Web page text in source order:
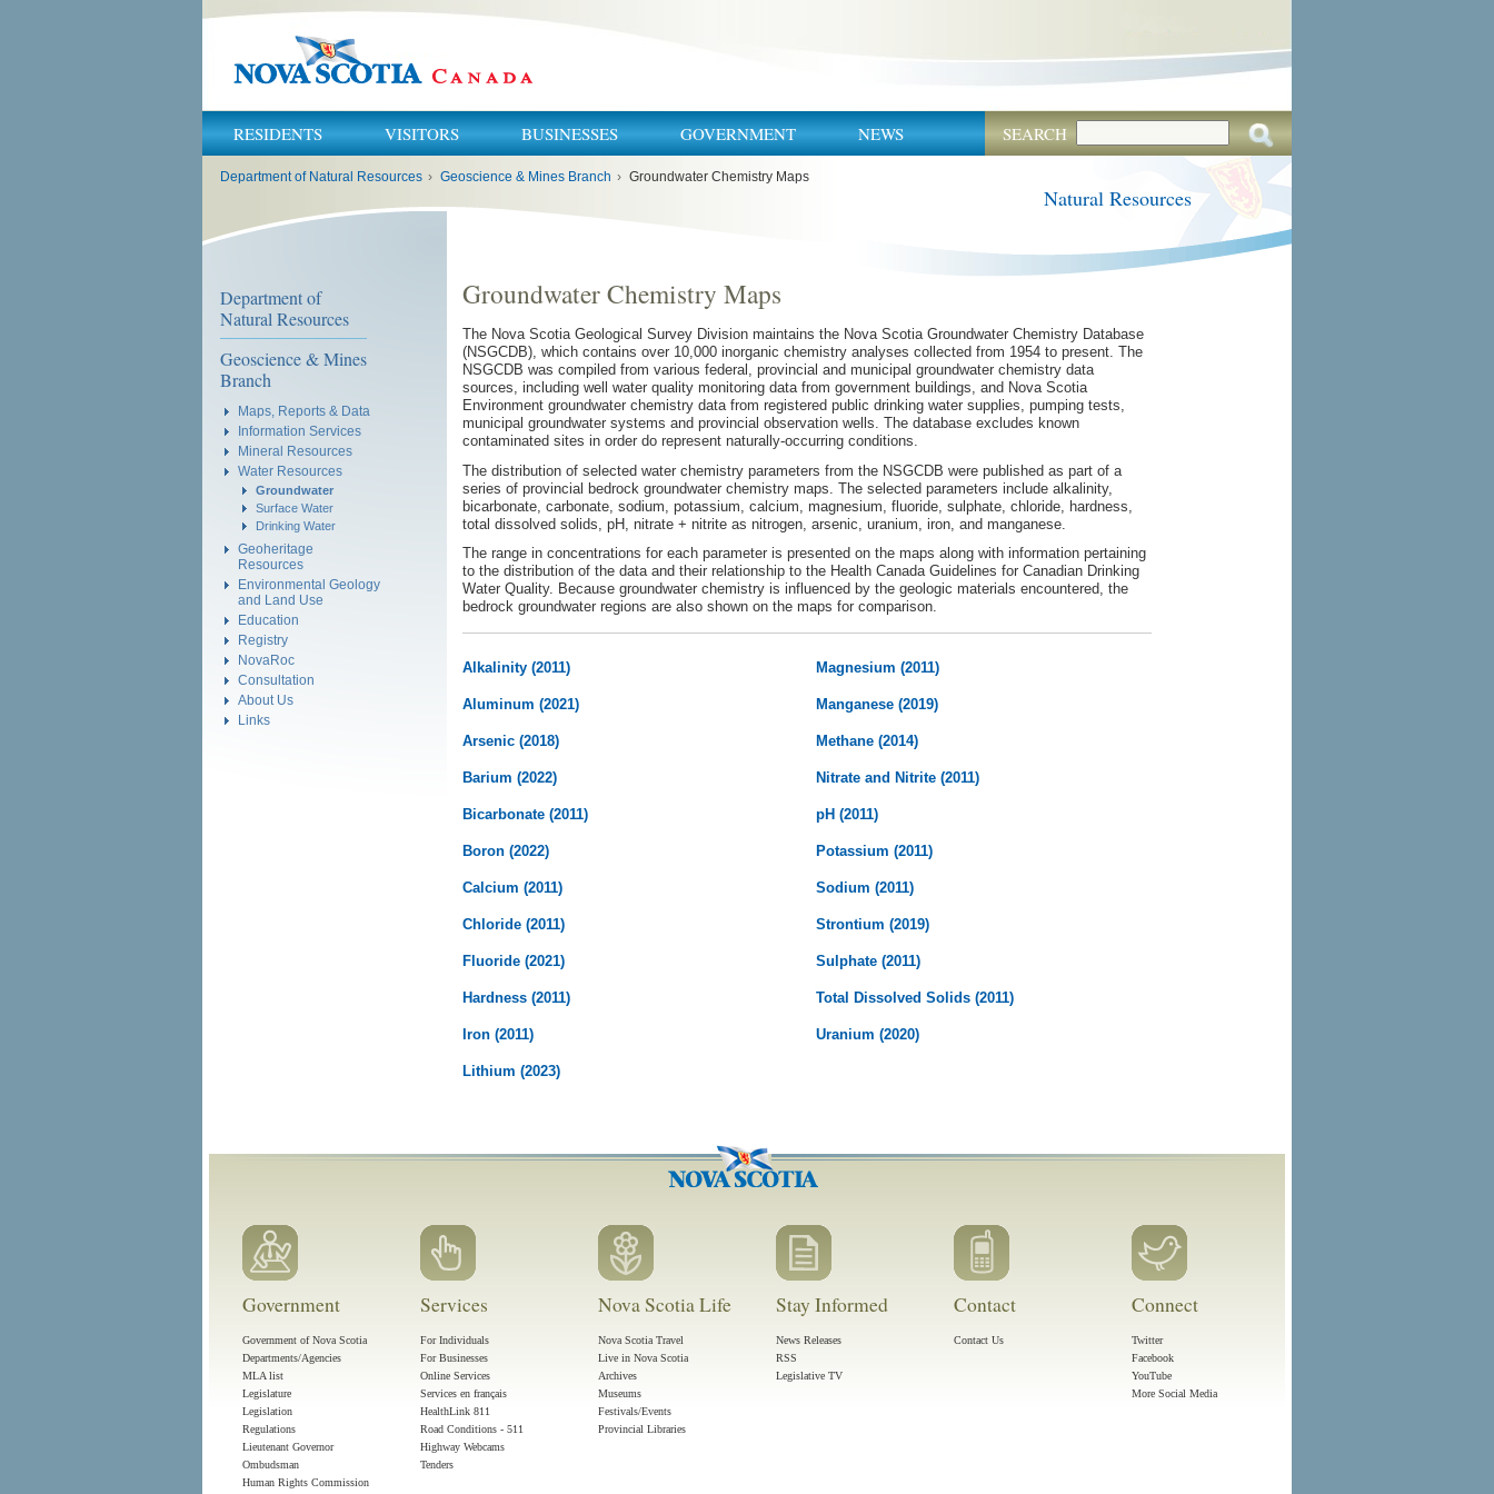
RESIDENTS VISITORS BUSINESSES GOVERNMENT NEWS SEARCH
Department of Natural Resources › Geoscience & Mines Branch › Groundwater Chemistry Maps
Natural Resources
Department of
Natural Resources
Geoscience & Mines
Branch
Maps, Reports & Data
Information Services
Mineral Resources
Water Resources
Groundwater
Surface Water
Drinking Water
Geoheritage
Resources
Environmental Geology
and Land Use
Education
Registry
NovaRoc
Consultation
About Us
Links
Groundwater Chemistry Maps
The Nova Scotia Geological Survey Division maintains the Nova Scotia Groundwater Chemistry Database
(NSGCDB), which contains over 10,000 inorganic chemistry analyses collected from 1954 to present. The
NSGCDB was compiled from various federal, provincial and municipal groundwater chemistry data
sources, including well water quality monitoring data from government buildings, and Nova Scotia
Environment groundwater chemistry data from registered public drinking water supplies, pumping tests,
municipal groundwater systems and provincial observation wells. The database excludes known
contaminated sites in order do represent naturally-occurring conditions.
The distribution of selected water chemistry parameters from the NSGCDB were published as part of a
series of provincial bedrock groundwater chemistry maps. The selected parameters include alkalinity,
bicarbonate, carbonate, sodium, potassium, calcium, magnesium, fluoride, sulphate, chloride, hardness,
total dissolved solids, pH, nitrate + nitrite as nitrogen, arsenic, uranium, iron, and manganese.
The range in concentrations for each parameter is presented on the maps along with information pertaining
to the distribution of the data and their relationship to the Health Canada Guidelines for Canadian Drinking
Water Quality. Because groundwater chemistry is influenced by the geologic materials encountered, the
bedrock groundwater regions are also shown on the maps for comparison.
Alkalinity (2011) Magnesium (2011)
Aluminum (2021) Manganese (2019)
Arsenic (2018) Methane (2014)
Barium (2022) Nitrate and Nitrite (2011)
Bicarbonate (2011) pH (2011)
Boron (2022) Potassium (2011)
Calcium (2011) Sodium (2011)
Chloride (2011) Strontium (2019)
Fluoride (2021) Sulphate (2011)
Hardness (2011) Total Dissolved Solids (2011)
Iron (2011) Uranium (2020)
Lithium (2023)
Government
Government of Nova Scotia
Departments/Agencies
MLA list
Legislature
Legislation
Regulations
Lieutenant Governor
Ombudsman
Human Rights Commission
Services
For Individuals
For Businesses
Online Services
Services en français
HealthLink 811
Road Conditions - 511
Highway Webcams
Tenders
Nova Scotia Life
Nova Scotia Travel
Live in Nova Scotia
Archives
Museums
Festivals/Events
Provincial Libraries
Stay Informed
News Releases
RSS
Legislative TV
Contact
Contact Us
Connect
Twitter
Facebook
YouTube
More Social Media